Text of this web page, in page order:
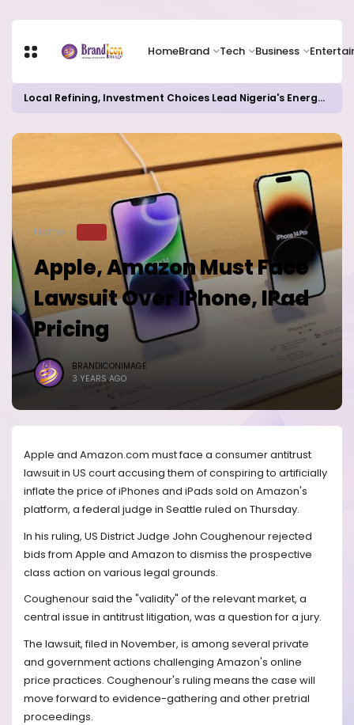
HomeBrand Tech Business
Local Refining, Investment Choices Lead Nigeria's Energy Advancements in 2024
Home
Apple, Amazon Must Face
Lawsuit Over IPhone, IPad
Pricing
BRANDICONIMAGE
3 YEARS AGO
Apple and Amazon.com must face a consumer antitrust
lawsuit in US court accusing them of conspiring to artificially
inflate the price of iPhones and iPads sold on Amazon's
platform, a federal judge in Seattle ruled on Thursday.
In his ruling, US District Judge John Coughenour rejected
bids from Apple and Amazon to dismiss the prospective
class action on various legal grounds.
Coughenour said the "validity" of the relevant market, a
central issue in antitrust litigation, was a question for a jury.
The lawsuit, filed in November, is among several private
and government actions challenging Amazon's online
price practices. Coughenour's ruling means the case will
move forward to evidence-gathering and other pretrial
proceedings.